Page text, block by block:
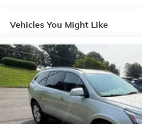
Phone Integration for
compatible phones
Wi-Fi®Hotspot capable
Terms and limitations
dealer for details.
Active Noise Cancellation,
This technology helps keep
Vehicles You Might Like